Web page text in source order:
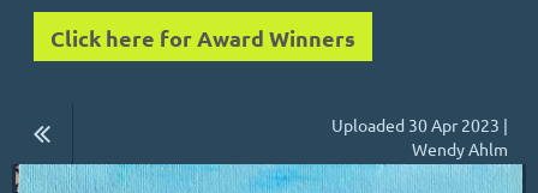
Click here for Award Winners
Uploaded 30 Apr 2023 |
Wendy Ahlm